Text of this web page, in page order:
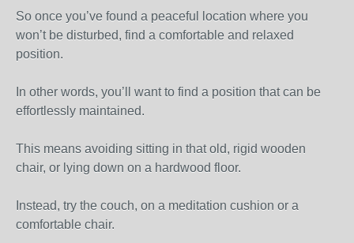
So once you’ve found a peaceful location where you
won’t be disturbed, find a comfortable and relaxed
position.
In other words, you’ll want to find a position that can be
effortlessly maintained.
This means avoiding sitting in that old, rigid wooden
chair, or lying down on a hardwood floor.
Instead, try the couch, on a meditation cushion or a
comfortable chair.